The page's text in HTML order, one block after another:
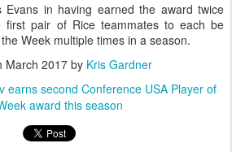
Evans in having earned the award twice
first pair of Rice teammates to each be
Week multiple times in a season.
March 2017 by Kris Gardner
earns second Conference USA Player of
award this season